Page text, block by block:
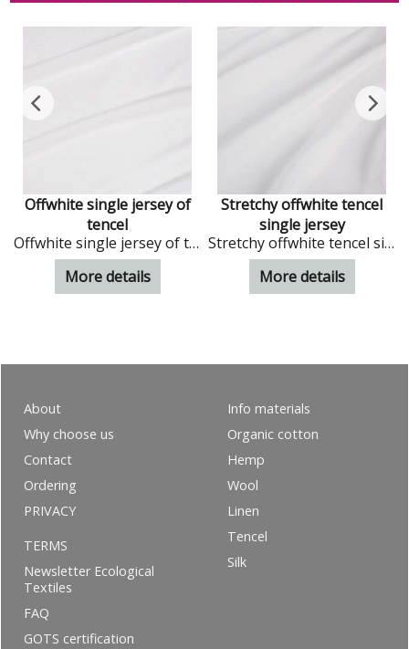
Offwhite single jersey of
tencel
Offwhite single jersey of tencel
More details
Stretchy offwhite tencel
single jersey
Stretchy offwhite tencel single jersey
More details
About
Why choose us
Contact
Ordering
PRIVACY
Info materials
Organic cotton
Hemp
Wool
Linen
Tencel
Silk
TERMS
Newsletter Ecological
Textiles
FAQ
GOTS certification